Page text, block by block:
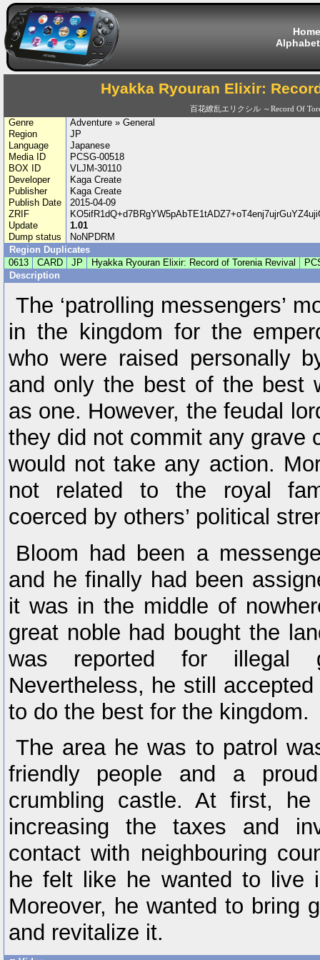
Home
Hyakka Ryouran Elixir:
百花繚乱エリクシル ～Record Of
Genre
Adventure » General
Region
JP
Language
Japanese
Media ID
PCSG-00518
BOX ID
VLJM-30110
Developer
Kaga Create
Publisher
Kaga Create
Publish Date
2015-04-09
ZRIF
Update
1.01
Dump status
NoNPDRM
Region Duplicates
0613
CARD JP Hyakka Ryouran Elixir: Record of Torenia Revival
Description
The ‘patrolling messengers’
in the kingdom for the
who were raised personally
and only the best of the best
as one. However, the feudal
they did not commit any grave
would not take any action.
not related to the royal
coerced by others’ political
Bloom had been a
and he finally had been
it was in the middle of
great noble had bought the
was reported for illegal
Nevertheless, he still
to do the best for the kingdom.
The area he was to patrol
friendly people and a
crumbling castle. At first,
increasing the taxes and
contact with neighbouring
he felt like he wanted to live
Moreover, he wanted to bring
and revitalize it.